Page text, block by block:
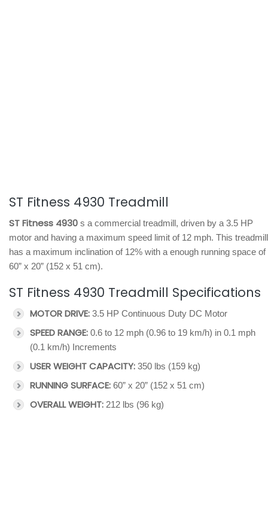
ST Fitness 4930 Treadmill
ST Fitness 4930 s a commercial treadmill, driven by a 3.5 HP
motor and having a maximum speed limit of 12 mph. This treadmill
has a maximum inclination of 12% with a enough running space of
60” x 20” (152 x 51 cm).
ST Fitness 4930 Treadmill Specifications
MOTOR DRIVE: 3.5 HP Continuous Duty DC Motor
SPEED RANGE: 0.6 to 12 mph (0.96 to 19 km/h) in 0.1 mph
(0.1 km/h) Increments
USER WEIGHT CAPACITY: 350 lbs (159 kg)
RUNNING SURFACE: 60” x 20” (152 x 51 cm)
OVERALL WEIGHT: 212 lbs (96 kg)